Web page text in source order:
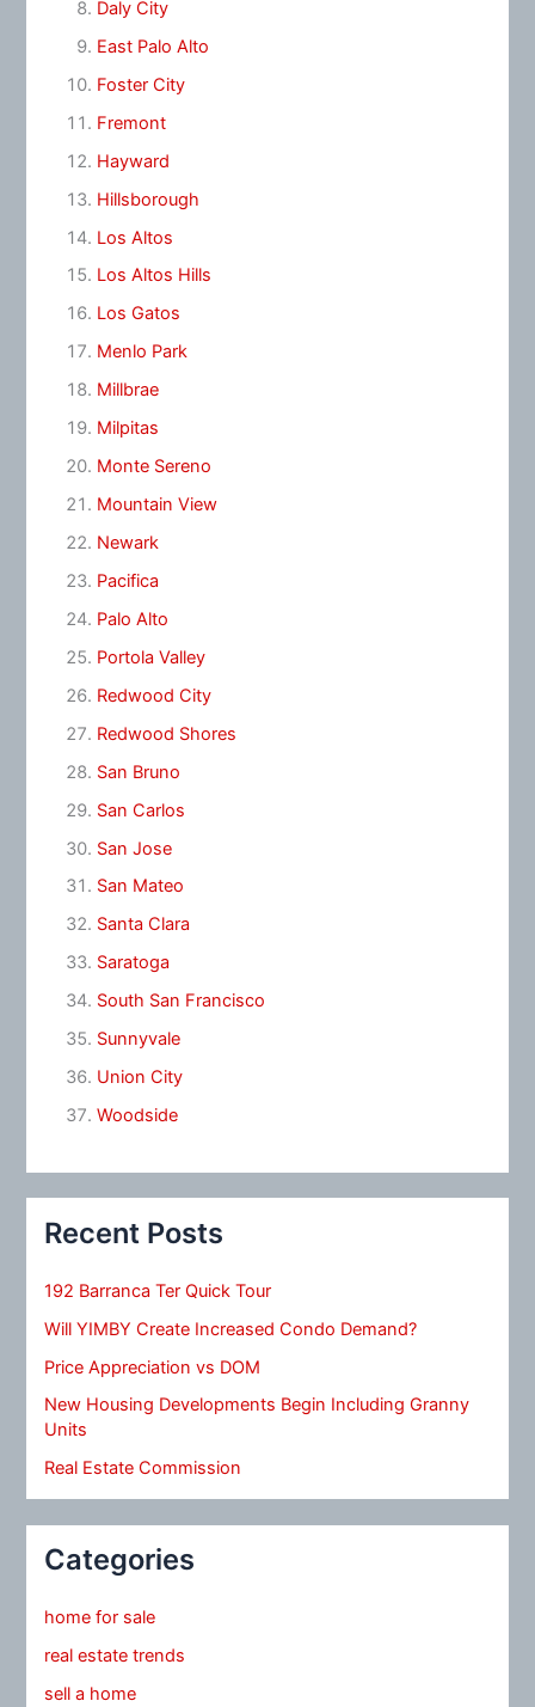
Daly City
East Palo Alto
Foster City
Fremont
Hayward
Hillsborough
Los Altos
Los Altos Hills
Los Gatos
Menlo Park
Millbrae
Milpitas
Monte Sereno
Mountain View
Newark
Pacifica
Palo Alto
Portola Valley
Redwood City
Redwood Shores
San Bruno
San Carlos
San Jose
San Mateo
Santa Clara
Saratoga
South San Francisco
Sunnyvale
Union City
Woodside
Recent Posts
192 Barranca Ter Quick Tour
Will YIMBY Create Increased Condo Demand?
Price Appreciation vs DOM
New Housing Developments Begin Including Granny
Units
Real Estate Commission
Categories
home for sale
real estate trends
sell a home